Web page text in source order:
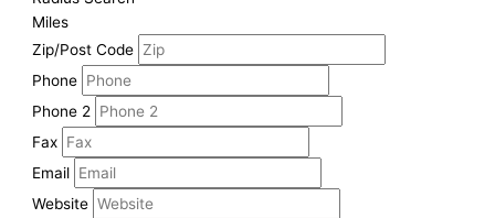
Miles
Zip/Post Code
Phone
Phone 2
Fax
Email
Website